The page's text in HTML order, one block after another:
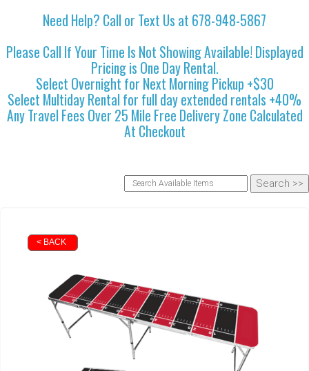
Need Help? Call or Text Us at 678-948-5867
Please Call If Your Time Is Not Showing Available! Displayed
Pricing is One Day Rental.
Select Overnight for Next Morning Pickup +$30
Select Multiday Rental for full day extended rentals +40%
Any Travel Fees Over 25 Mile Free Delivery Zone Calculated
At Checkout
< BACK